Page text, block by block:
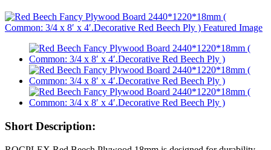
Short Description: